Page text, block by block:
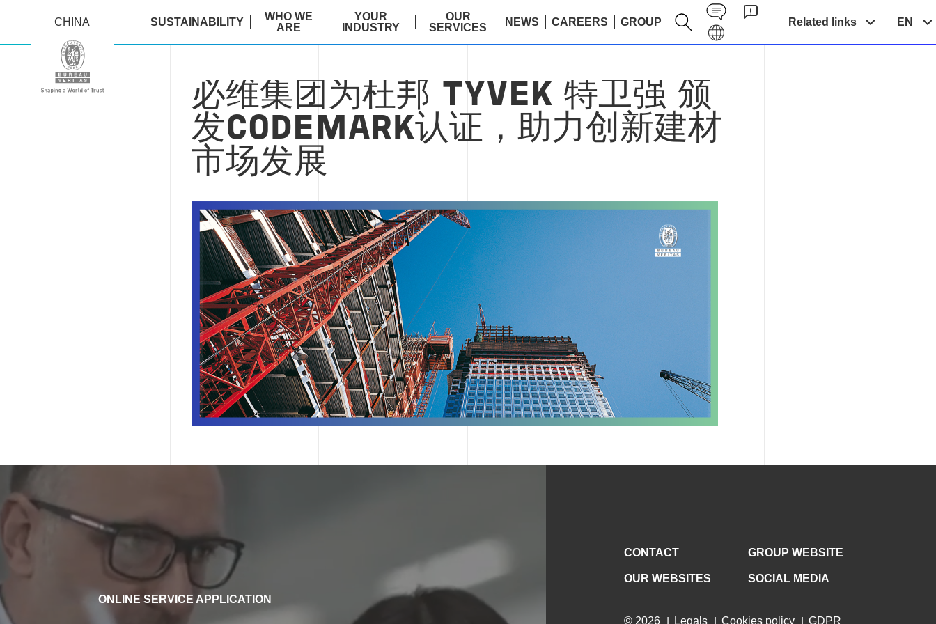
CHINA SUSTAINABILITY
WHO WE
ARE
YOUR
INDUSTRY
OUR
SERVICES
NEWS CAREERS GROUP
Contact EN
Galaxy EN
Related links EN
必维集团为杜邦 TYVEK 特卫强 颁
发CODEMARK认证，助力创新建材
市场发展
ONLINE SERVICE APPLICATION
CONTACT
OUR WEBSITES
GROUP WEBSITE
SOCIAL MEDIA
© 2026 Legals Cookies policy GDPR